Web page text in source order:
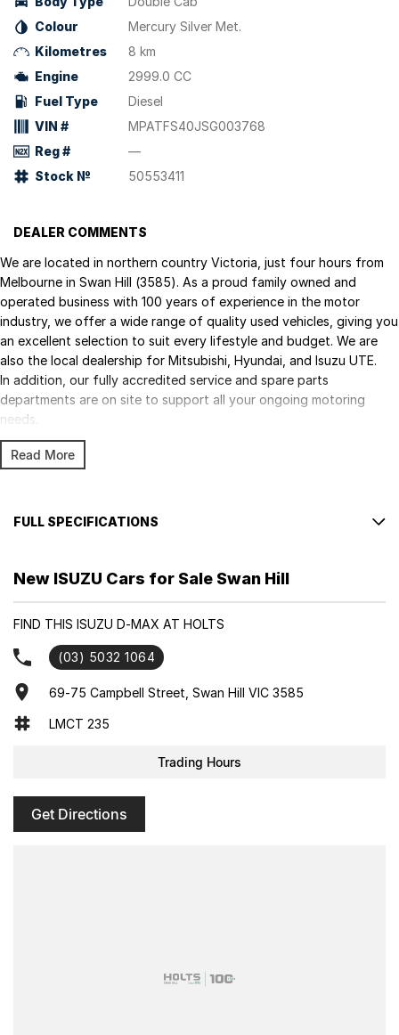
Colour
Mercury Silver Met.
Kilometres
8 km
Engine
2999.0 CC
Fuel Type
Diesel
VIN #
MPATFS40JSG003768
Reg #
—
Stock №
50553411
DEALER COMMENTS
We are located in northern country Victoria, just four hours from
Melbourne in Swan Hill (3585). As a proud family owned and
operated business with 100 years of experience in the motor
industry, we offer a wide range of quality used vehicles, giving you
an excellent selection to suit every lifestyle and budget. We are
also the local dealership for Mitsubishi, Hyundai, and Isuzu UTE.
In addition, our fully accredited service and spare parts
departments are on site to support all your ongoing motoring
needs.
Read More
FULL SPECIFICATIONS
Please confirm all features with dealer.
New ISUZU Cars for Sale Swan Hill
FIND THIS ISUZU D-MAX AT HOLTS
(03) 5032 1064
69-75 Campbell Street, Swan Hill VIC 3585
LMCT 235
Trading Hours
Get Directions